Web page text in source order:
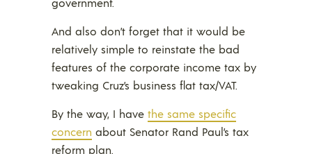
And also don’t forget that it would be
relatively simple to reinstate the bad
features of the corporate income tax by
tweaking Cruz’s business flat tax/VAT.
By the way, I have the same specific
concern about Senator Rand Paul’s tax
reform plan.